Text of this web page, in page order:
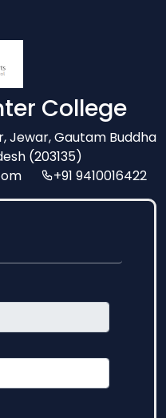
College
Jewar, Gautam Buddha
(203135)
+91 9410016422